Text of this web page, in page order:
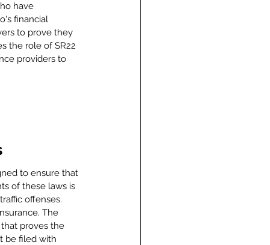
have
financial
to prove they
the role of SR22
providers to
to ensure that
of these laws is
offenses.
The
proves the
be filed with